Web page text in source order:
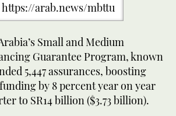
https://arab.news/mbttu
Small and Medium
Guarantee Program, known
5,447 assurances, boosting
by 8 percent year on year
to SR14 billion ($3.73 billion).